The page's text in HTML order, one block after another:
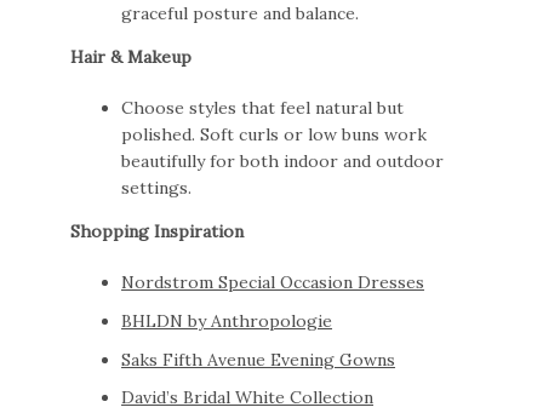
graceful posture and balance.
Hair & Makeup
Choose styles that feel natural but
polished. Soft curls or low buns work
beautifully for both indoor and outdoor
settings.
Shopping Inspiration
Nordstrom Special Occasion Dresses
BHLDN by Anthropologie
Saks Fifth Avenue Evening Gowns
David’s Bridal White Collection